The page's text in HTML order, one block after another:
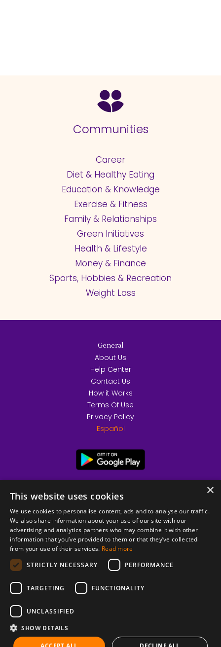
Communities
Career
Diet & Healthy Eating
Education & Knowledge
Exercise & Fitness
Family & Relationships
Green Initiatives
Health & Lifestyle
Money & Finance
Sports, Hobbies & Recreation
Weight Loss
© 2026 Copyright stickK.com - All rights reserved -
ABOUT SSL CERTIFICATES
General
About Us
Help Center
Contact Us
How it Works
Terms Of Use
Privacy Policy
Español
×
This website uses cookies
We use cookies to personalise content, ads and to analyse our traffic.
We also share information about your use of our site with our
advertising and analytics partners who may combine it with other
information that you’ve provided to them or that they’ve collected
from your use of their services. Read more
STRICTLY NECESSARY
PERFORMANCE
TARGETING FUNCTIONALITY
UNCLASSIFIED
SHOW DETAILS